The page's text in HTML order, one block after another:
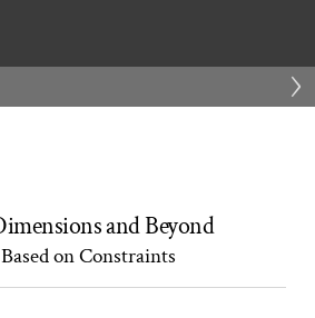
›
and Beyond
on Constraints